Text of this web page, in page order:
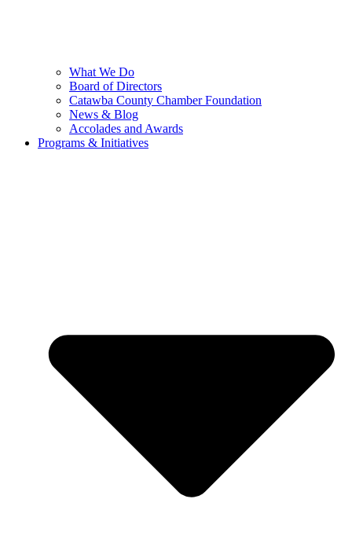
What We Do
Board of Directors
Catawba County Chamber Foundation
News & Blog
Accolades and Awards
Programs & Initiatives